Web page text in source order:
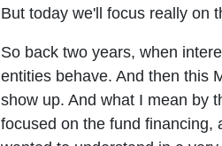
But today we'll focus really on
So back two years, when
entities behave. And then this
show up. And what I mean by
focused on the fund financing,